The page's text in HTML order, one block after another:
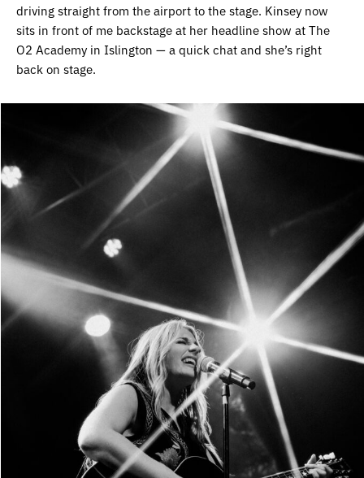
driving straight from the airport to the stage. Kinsey now
sits in front of me backstage at her headline show at The
O2 Academy in Islington — a quick chat and she’s right
back on stage.